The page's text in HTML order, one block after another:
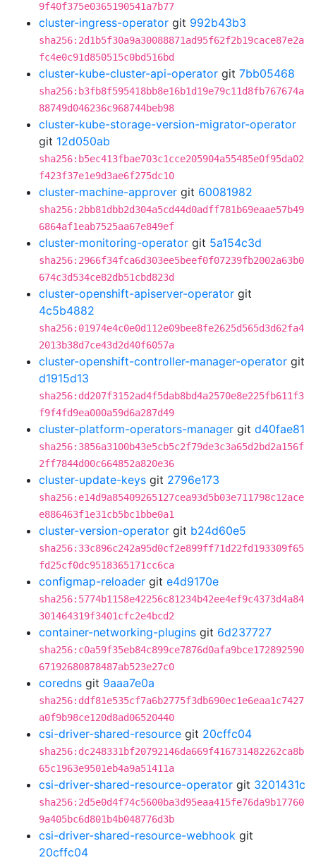
9f40f375e0365190541a7b77
cluster-ingress-operator git 992b43b3
sha256:2d1b5f30a9a30088871ad95f62f2b19cace87e2a
fc4e0c91d850515c0bd516bd
cluster-kube-cluster-api-operator git 7bb05468
sha256:b3fb8f595418bb8e16b1d19e79c11d8fb767674a
88749d046236c968744beb98
cluster-kube-storage-version-migrator-operator
git 12d050ab
sha256:b5ec413fbae703c1cce205904a55485e0f95da02
f423f37e1e9d3ae6f275dc10
cluster-machine-approver git 60081982
sha256:2bb81dbb2d304a5cd44d0adff781b69eaae57b49
6864af1eab7525aa67e849ef
cluster-monitoring-operator git 5a154c3d
sha256:2966f34fca6d303ee5beef0f07239fb2002a63b0
674c3d534ce82db51cbd823d
cluster-openshift-apiserver-operator git
4c5b4882
sha256:01974e4c0e0d112e09bee8fe2625d565d3d62fa4
2013b38d7ce43d2d40f6057a
cluster-openshift-controller-manager-operator git
d1915d13
sha256:dd207f3152ad4f5dab8bd4a2570e8e225fb611f3
f9f4fd9ea000a59d6a287d49
cluster-platform-operators-manager git d40fae81
sha256:3856a3100b43e5cb5c2f79de3c3a65d2bd2a156f
2ff7844d00c664852a820e36
cluster-update-keys git 2796e173
sha256:e14d9a85409265127cea93d5b03e711798c12ace
e886463f1e31cb5bc1bbe0a1
cluster-version-operator git b24d60e5
sha256:33c896c242a95d0cf2e899ff71d22fd193309f65
fd25cf0dc9518365171cc6ca
configmap-reloader git e4d9170e
sha256:5774b1158e42256c81234b42ee4ef9c4373d4a84
301464319f3401cfc2e4bcd2
container-networking-plugins git 6d237727
sha256:c0a59f35eb84c899ce7876d0afa9bce172892590
67192680878487ab523e27c0
coredns git 9aaa7e0a
sha256:ddf81e535cf7a6b2775f3db690ec1e6eaa1c7427
a0f9b98ce120d8ad06520440
csi-driver-shared-resource git 20cffc04
sha256:dc248331bf20792146da669f416731482262ca8b
65c1963e9501eb4a9a51411a
csi-driver-shared-resource-operator git 3201431c
sha256:2d5e0d4f74c5600ba3d95eaa415fe76da9b17760
9a405bc6d801b4b048776d3b
csi-driver-shared-resource-webhook git
20cffc04